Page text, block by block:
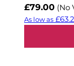
£79.00 (No
As low as